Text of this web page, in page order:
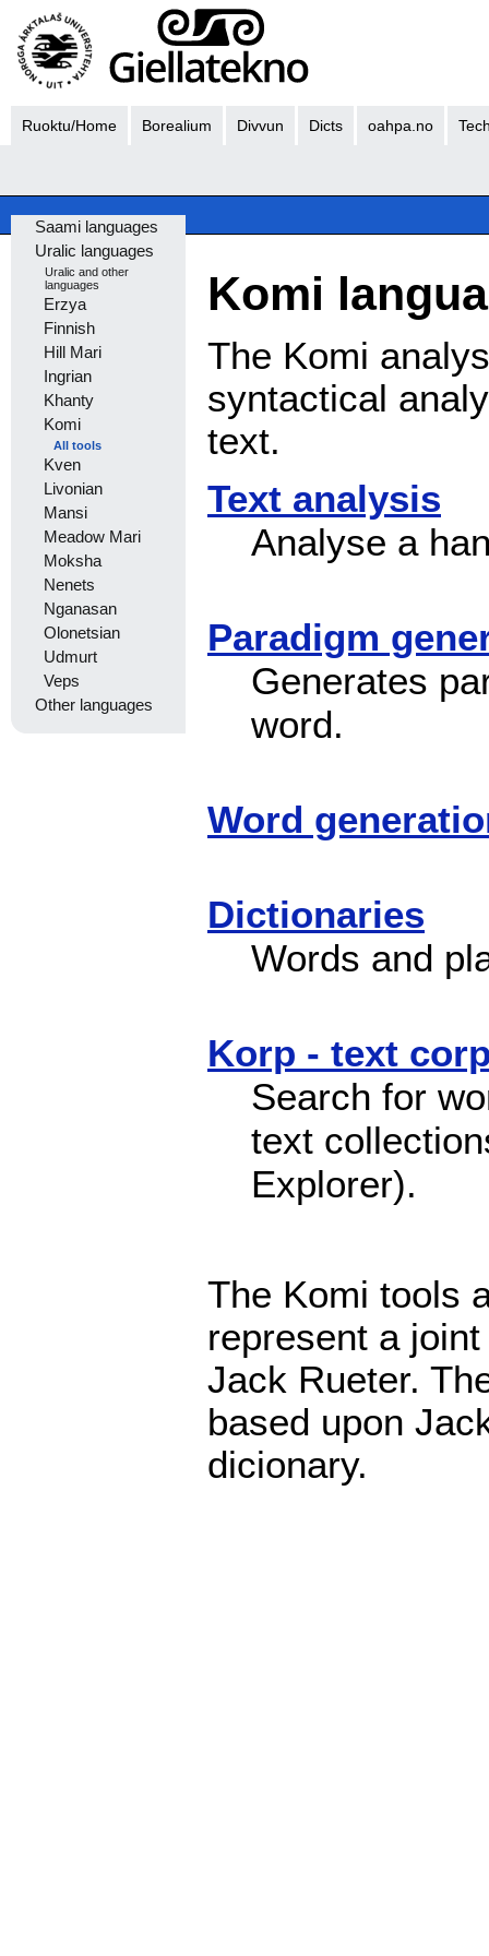
Ruoktu/Home Borealium Divvun Dicts oahpa.no
Saami languages
Uralic languages
Uralic and other
languages
Erzya
Finnish
Hill Mari
Ingrian
Khanty
Komi
All tools
Kven
Livonian
Mansi
Meadow Mari
Moksha
Nenets
Nganasan
Olonetsian
Udmurt
Veps
Other languages
Komi
The Komi
syntactical
text.
Text analysis
Analyse a
Paradigm
Generates
word.
Word
Dictionaries
Words and
Korp - text
Search for
text
Explorer).
The Komi tools
represent a
Jack Rueter.
based upon
dicionary.